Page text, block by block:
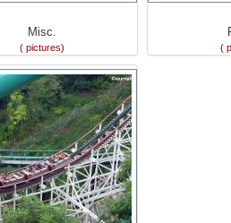
Misc.
( pictures) (